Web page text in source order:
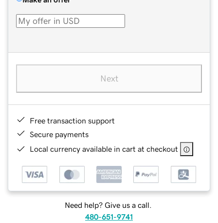
Next
Free transaction support
Secure payments
Local currency available in cart at checkout
Need help? Give us a call.
480-651-9741